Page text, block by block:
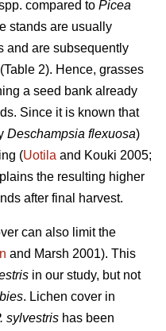
compared to Picea
stands are usually
and are subsequently
2). Hence, grasses
a seed bank already
Since it is known that
Deschampsia flexuosa)
(Uotila and Kouki 2005;
the resulting higher
after final harvest.
can also limit the
and Marsh 2001). This
in our study, but not
. Lichen cover in
sylvestris has been